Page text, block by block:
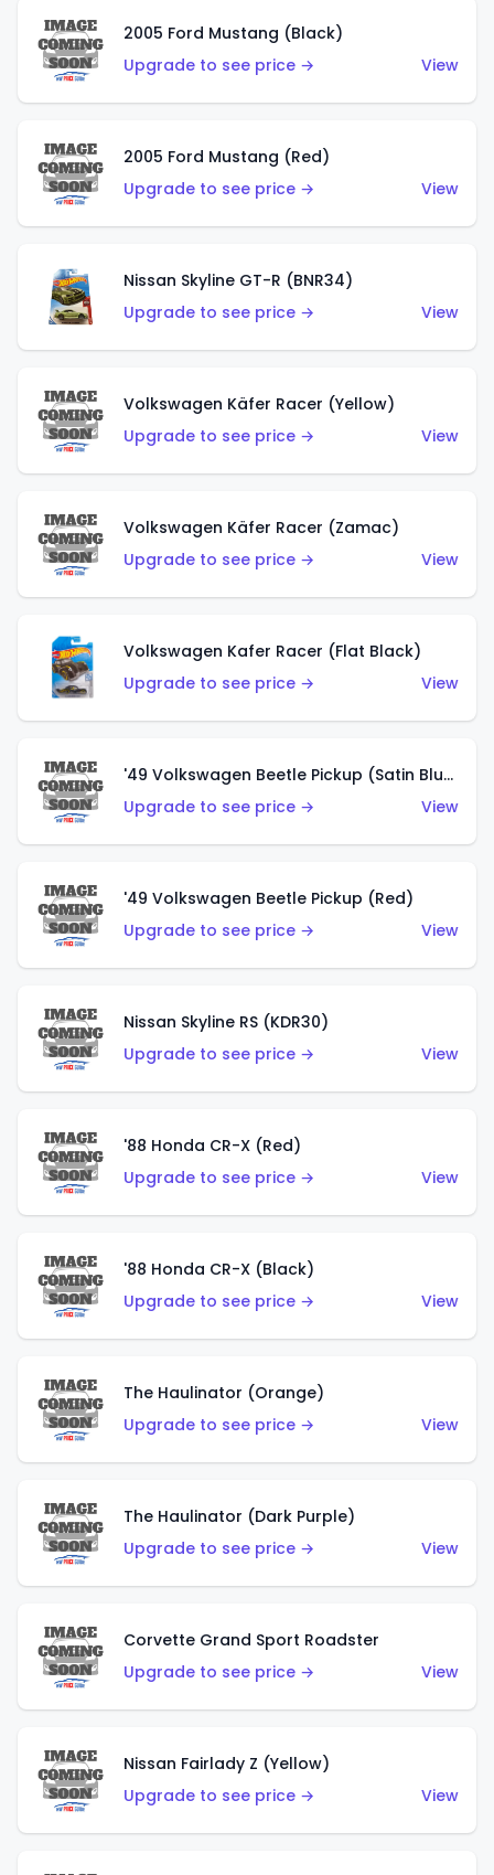
2005 Ford Mustang (Black)
Upgrade to see price →
View
2005 Ford Mustang (Red)
Upgrade to see price →
View
Nissan Skyline GT-R (BNR34)
Upgrade to see price →
View
Volkswagen Käfer Racer (Yellow)
Upgrade to see price →
View
Volkswagen Käfer Racer (Zamac)
Upgrade to see price →
View
Volkswagen Kafer Racer (Flat Black)
Upgrade to see price →
View
'49 Volkswagen Beetle Pickup (Satin Blue)
Upgrade to see price →
View
'49 Volkswagen Beetle Pickup (Red)
Upgrade to see price →
View
Nissan Skyline RS (KDR30)
Upgrade to see price →
View
'88 Honda CR-X (Red)
Upgrade to see price →
View
'88 Honda CR-X (Black)
Upgrade to see price →
View
The Haulinator (Orange)
Upgrade to see price →
View
The Haulinator (Dark Purple)
Upgrade to see price →
View
Corvette Grand Sport Roadster
Upgrade to see price →
View
Nissan Fairlady Z (Yellow)
Upgrade to see price →
View